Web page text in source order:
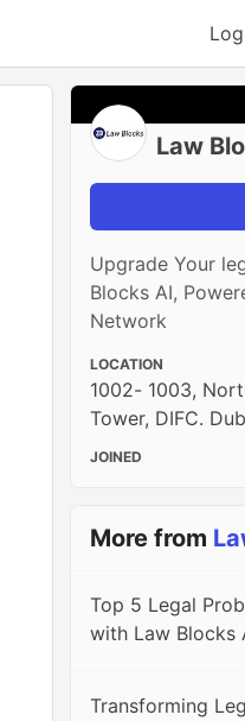
Law
Upgrade Your
Blocks AI,
Network
LOCATION
1002- 1003,
Tower, DIFC.
JOINED
More from
Top 5 Legal
with Law Blocks
Transforming